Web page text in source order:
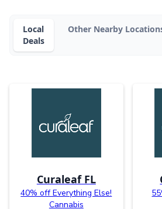
Local
Deals
Other Nearby
Curaleaf FL
40% off Everything Else!
Cannabis